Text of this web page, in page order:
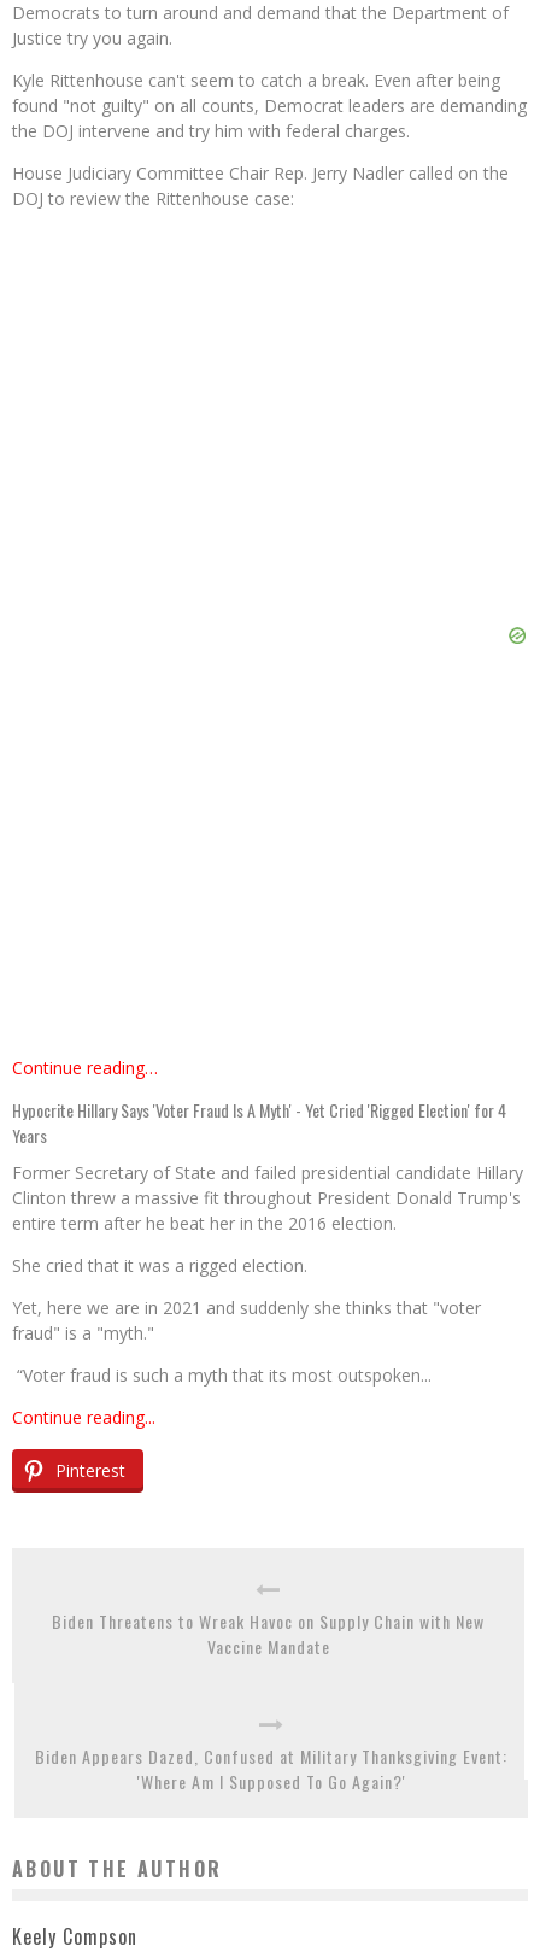
Democrats to turn around and demand that the Department of
Justice try you again.
Kyle Rittenhouse can't seem to catch a break. Even after being
found "not guilty" on all counts, Democrat leaders are demanding
the DOJ intervene and try him with federal charges.
House Judiciary Committee Chair Rep. Jerry Nadler called on the
DOJ to review the Rittenhouse case:
Continue reading…
Hypocrite Hillary Says 'Voter Fraud Is A Myth' - Yet Cried 'Rigged Election' for 4
Years
Former Secretary of State and failed presidential candidate Hillary
Clinton threw a massive fit throughout President Donald Trump's
entire term after he beat her in the 2016 election.
She cried that it was a rigged election.
Yet, here we are in 2021 and suddenly she thinks that "voter
fraud" is a "myth."
“Voter fraud is such a myth that its most outspoken...
Continue reading...
Pinterest
Biden Threatens to Wreak Havoc on Supply Chain with New
Vaccine Mandate
Biden Appears Dazed, Confused at Military Thanksgiving Event:
'Where Am I Supposed To Go Again?'
ABOUT THE AUTHOR
Keely Compson